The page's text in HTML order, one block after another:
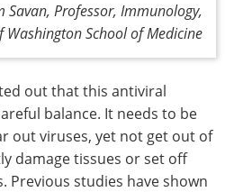
Savan, Professor, Immunology,
Washington School of Medicine
out that this antiviral
balance. It needs to be
out viruses, yet not get out of
damage tissues or set off
Previous studies have shown